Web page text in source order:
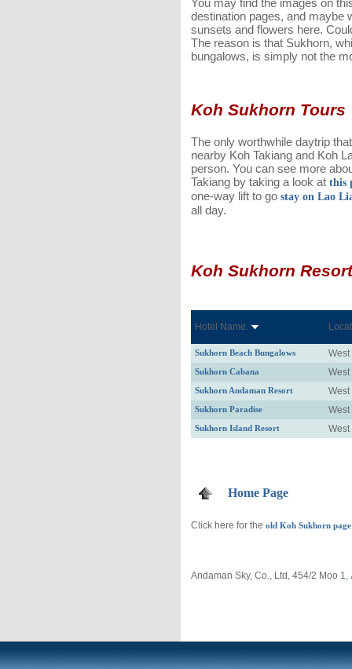
You may find the images on
destination pages, and maybe
sunsets and flowers here.
The reason is that Sukhorn,
bungalows, is simply not the
Koh Sukhorn Tours
The only worthwhile daytrip
nearby Koh Takiang and Koh
person. You can see more
Takiang by taking a look at this
one-way lift to go stay on Lao
all day.
Koh Sukhorn
Hotel Name.
Sukhorn Beach Bungalows West
Sukhorn Cabana West
Sukhorn Andaman Resort West
Sukhorn Paradise West
Sukhorn Island Resort West
Home Page
Click here for the old Koh Sukhorn page
Andaman Sky, Co., Ltd, 454/2 Moo 1,